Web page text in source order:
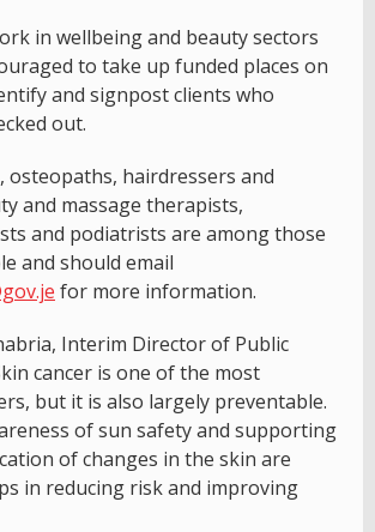
in wellbeing and beauty sectors
to take up funded places on
and signpost clients who
out.
osteopaths, hairdressers and
and massage therapists,
and podiatrists are among those
and should email
for more information.
Interim Director of Public
cancer is one of the most
but it is also largely preventable.
of sun safety and supporting
of changes in the skin are
in reducing risk and improving